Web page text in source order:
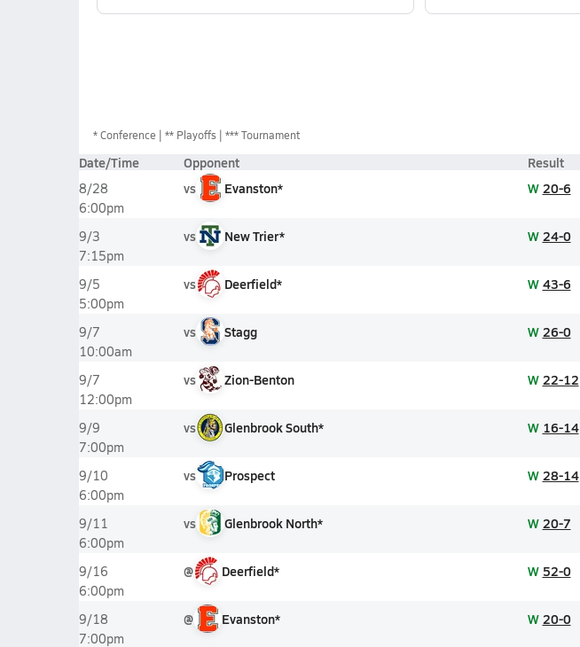
*Conference ** Playoffs *** Tournament
Date/Time Opponent Result
8/28
6:00pm
vs Evanston* W 20-6
9/3
7:15pm
vs New Trier* W 24-0
9/5
5:00pm
vs Deerfield* W 43-6
9/7
10:00am
vs Stagg W 26-0
9/7
12:00pm
vs Zion-Benton W 22-12
9/9
7:00pm
vs Glenbrook South* W 16-14
9/10
6:00pm
vs Prospect W 28-14
9/11
6:00pm
vs Glenbrook North* W 20-7
9/16
6:00pm
@ Deerfield* W 52-0
9/18
7:00pm
@ Evanston* W 20-0